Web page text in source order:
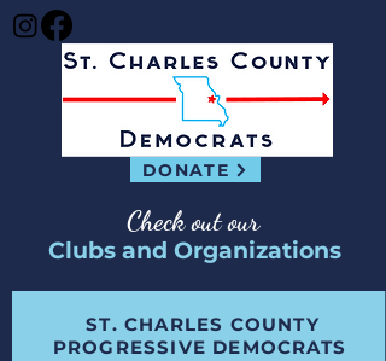
DONATE
Check out our
Clubs and Organizations
ST. CHARLES COUNTY
PROGRESSIVE DEMOCRATS